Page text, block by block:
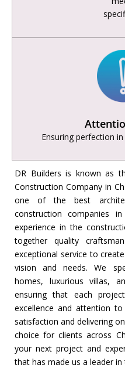
Ensuring perfection
DR Builders is known as
Construction Company in
one of the best
construction companies
experience in the
together quality
exceptional service to
vision and needs. We
homes, luxurious villas,
ensuring that each
excellence and attention
satisfaction and delivering
choice for clients across
your next project and
that has made us a leader in